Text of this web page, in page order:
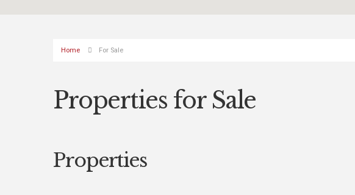
Home For Sale
Properties for Sale
Properties